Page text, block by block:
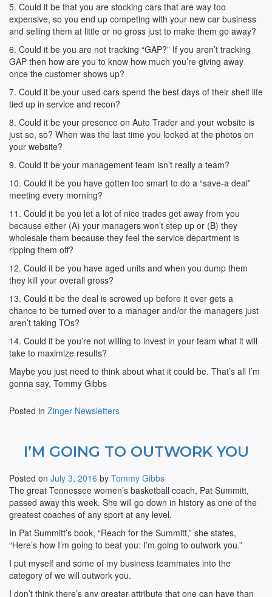
5. Could it be that you are stocking cars that are way too
expensive, so you end up competing with your new car business
and selling them at little or no gross just to make them go away?
6. Could it be you are not tracking “GAP?” If you aren’t tracking
GAP then how are you to know how much you’re giving away
once the customer shows up?
7. Could it be your used cars spend the best days of their shelf life
tied up in service and recon?
8. Could it be your presence on Auto Trader and your website is
just so, so? When was the last time you looked at the photos on
your website?
9. Could it be your management team isn’t really a team?
10. Could it be you have gotten too smart to do a “save-a deal”
meeting every morning?
11. Could it be you let a lot of nice trades get away from you
because either (A) your managers won’t step up or (B) they
wholesale them because they feel the service department is
ripping them off?
12. Could it be you have aged units and when you dump them
they kill your overall gross?
13. Could it be the deal is screwed up before it ever gets a
chance to be turned over to a manager and/or the managers just
aren’t taking TOs?
14. Could it be you’re not willing to invest in your team what it will
take to maximize results?
Maybe you just need to think about what it could be. That’s all I’m
gonna say, Tommy Gibbs
Posted in Zinger Newsletters
I’M GOING TO OUTWORK YOU
Posted on July 3, 2016 by Tommy Gibbs
The great Tennessee women’s basketball coach, Pat Summitt,
passed away this week. She will go down in history as one of the
greatest coaches of any sport at any level.
In Pat Summitt’s book, “Reach for the Summitt,” she states,
“Here’s how I’m going to beat you: I’m going to outwork you.”
I put myself and some of my business teammates into the
category of we will outwork you.
I don’t think there’s any greater attribute that one can have than